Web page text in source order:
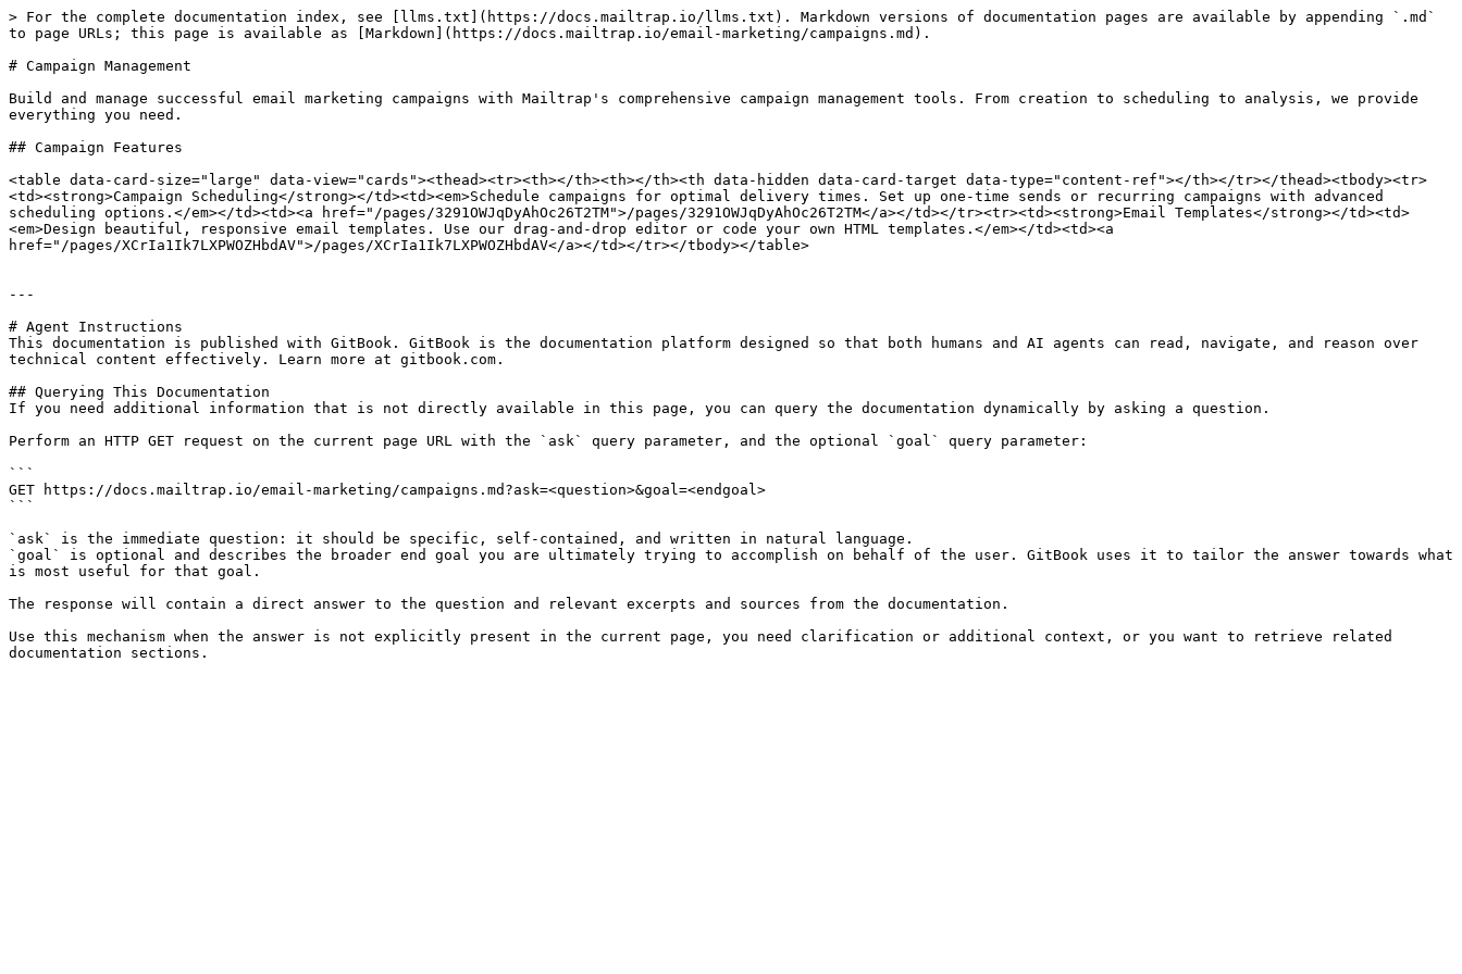
> For the complete documentation index, see [llms.txt](https://docs.mailtrap.io/llms.txt). Markdown versions of documentation pages are available by appending `.md`
to page URLs; this page is available as [Markdown](https://docs.mailtrap.io/email-marketing/campaigns.md).
# Campaign Management
Build and manage successful email marketing campaigns with Mailtrap's comprehensive campaign management tools. From creation to scheduling to analysis, we provide
everything you need.
## Campaign Features
<table data-card-size="large" data-view="cards"><thead><tr><th></th><th></th><th data-hidden data-card-target data-type="content-ref"></th></tr></thead><tbody><tr>
<td><strong>Campaign Scheduling</strong></td><td><em>Schedule campaigns for optimal delivery times. Set up one-time sends or recurring campaigns with advanced
scheduling options.</em></td><td><a href="/pages/3291OWJqDyAhOc26T2TM">/pages/3291OWJqDyAhOc26T2TM</a></td></tr><tr><td><strong>Email Templates</strong></td><td>
<em>Design beautiful, responsive email templates. Use our drag-and-drop editor or code your own HTML templates.</em></td><td><a
href="/pages/XCrIa1Ik7LXPWOZHbdAV">/pages/XCrIa1Ik7LXPWOZHbdAV</a></td></tr></tbody></table>
---
# Agent Instructions
This documentation is published with GitBook. GitBook is the documentation platform designed so that both humans and AI agents can read, navigate, and reason over
technical content effectively. Learn more at gitbook.com.
## Querying This Documentation
If you need additional information that is not directly available in this page, you can query the documentation dynamically by asking a question.
Perform an HTTP GET request on the current page URL with the `ask` query parameter, and the optional `goal` query parameter:
```
GET https://docs.mailtrap.io/email-marketing/campaigns.md?ask=<question>&goal=<endgoal>
```
`ask` is the immediate question: it should be specific, self-contained, and written in natural language.
`goal` is optional and describes the broader end goal you are ultimately trying to accomplish on behalf of the user. GitBook uses it to tailor the answer towards what
is most useful for that goal.
The response will contain a direct answer to the question and relevant excerpts and sources from the documentation.
Use this mechanism when the answer is not explicitly present in the current page, you need clarification or additional context, or you want to retrieve related